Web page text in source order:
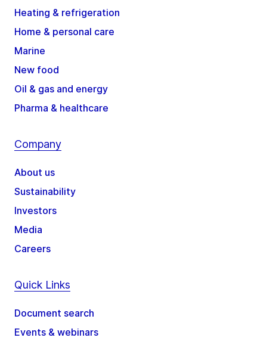
Heating & refrigeration
Home & personal care
Marine
New food
Oil & gas and energy
Pharma & healthcare
Company
About us
Sustainability
Investors
Media
Careers
Quick Links
Document search
Events & webinars